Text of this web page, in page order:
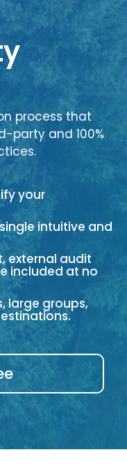
process that
party and 100%
your
intuitive and
external audit
included at no
large groups,